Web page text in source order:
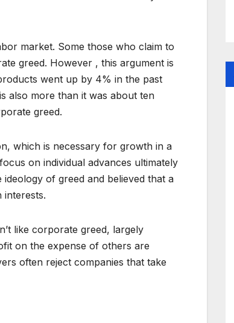
market. Some those who claim to
greed. However , this argument is
went up by 4% in the past
also more than it was about ten
greed.
which is necessary for growth in a
on individual advances ultimately
of greed and believed that a
like corporate greed, largely
on the expense of others are
often reject companies that take